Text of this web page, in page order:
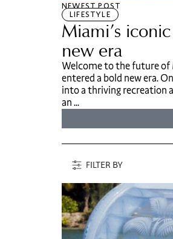
NEWEST POST
LIFESTYLE
Miami’s
new era
Welcome to the future of
entered a bold new era.
into a thriving recreation
an ...
FILTER BY